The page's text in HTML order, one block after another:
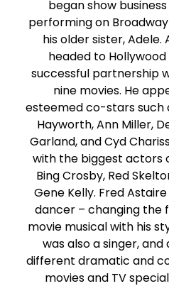
began show
performing on
his older sister, Adele.
headed to
successful partnership
nine movies. He
esteemed co-stars such
Hayworth, Ann Miller,
Garland, and Cyd
with the biggest actors
Bing Crosby, Red
Gene Kelly. Fred
dancer – changing the
movie musical with his
was also a singer,
different dramatic and
movies and TV